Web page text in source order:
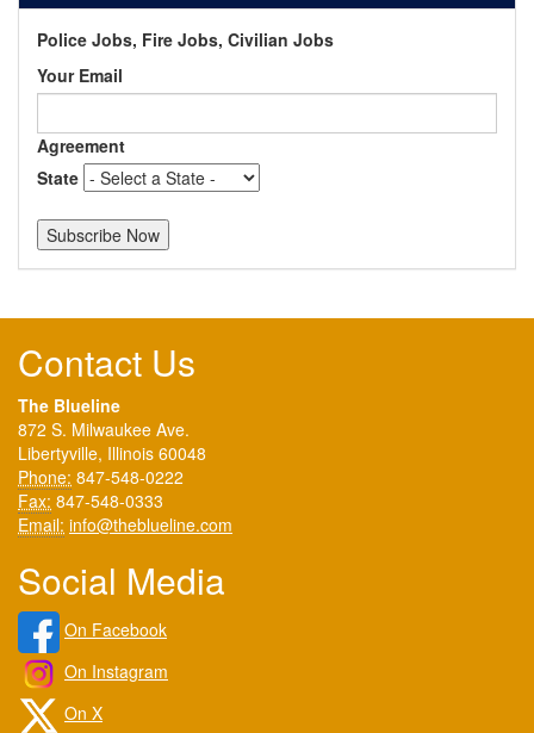
Police Jobs, Fire Jobs, Civilian Jobs
Your Email
Agreement
State
Contact Us
The Blueline
872 S. Milwaukee Ave.
Libertyville, Illinois 60048
Phone: 847-548-0222
Fax: 847-548-0333
Email: info@theblueline.com
Social Media
On Facebook
On Instagram
On X